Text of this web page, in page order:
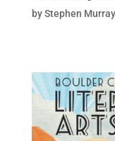
byStephen Murray